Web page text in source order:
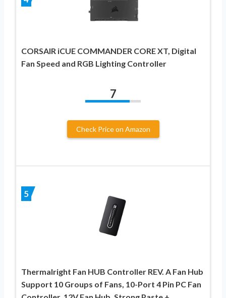
CORSAIR iCUE COMMANDER CORE XT, Digital
Fan Speed and RGB Lighting Controller
7
Check Price on Amazon
5
Thermalright Fan HUB Controller REV. A Fan Hub
Support 10 Groups of Fans, 10-Port 4 Pin PC Fan